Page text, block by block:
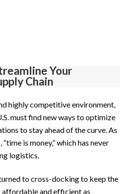
Your
Chain
highly competitive environment,
must find new ways to optimize
to stay ahead of the curve. As
is money,” which has never
logistics.
to cross-docking to keep the
affordable and efficient as